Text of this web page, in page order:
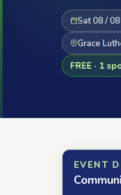
Sat 08 /
Grace
FREE · 1
EVENT